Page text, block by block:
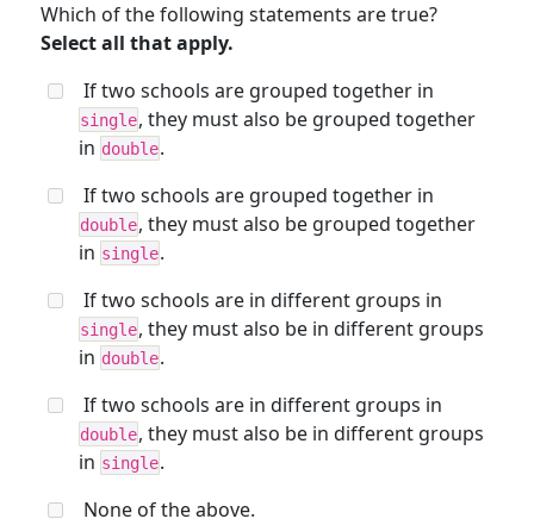
Which of the following statements are true?
Select all that apply.
If two schools are grouped together in
single, they must also be grouped together
in double.
If two schools are grouped together in
double, they must also be grouped together
in single.
If two schools are in different groups in
single, they must also be in different groups
in double.
If two schools are in different groups in
double, they must also be in different groups
in single.
None of the above.